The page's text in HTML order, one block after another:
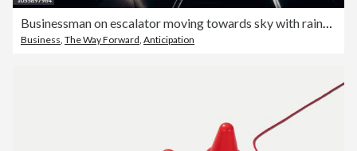
Businessman on escalator moving towards sky with rainbow
Business, The Way Forward, Anticipation